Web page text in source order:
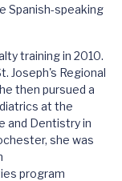
Spanish-speaking
training in 2010.
Joseph's Regional
then pursued a
at the
and Dentistry in
she was
program